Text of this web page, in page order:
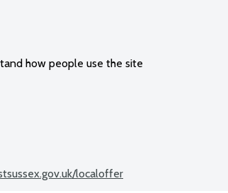
how people use the site
localoffer